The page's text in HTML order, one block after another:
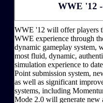
WWE '12
WWE '12 will offer players
WWE experience through
dynamic gameplay system,
most fluid, dynamic,
simulation experience to
Point submission system,
as well as significant
systems, including
Mode 2.0 will generate new